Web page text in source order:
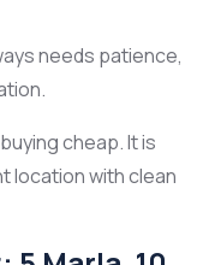
needs patience,
cheap. It is
location with clean